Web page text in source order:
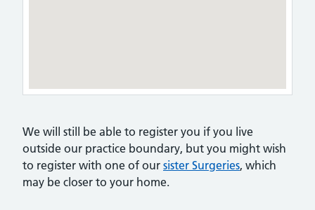
We will still be able to register you if you live
outside our practice boundary, but you might wish
to register with one of our sister Surgeries, which
may be closer to your home.